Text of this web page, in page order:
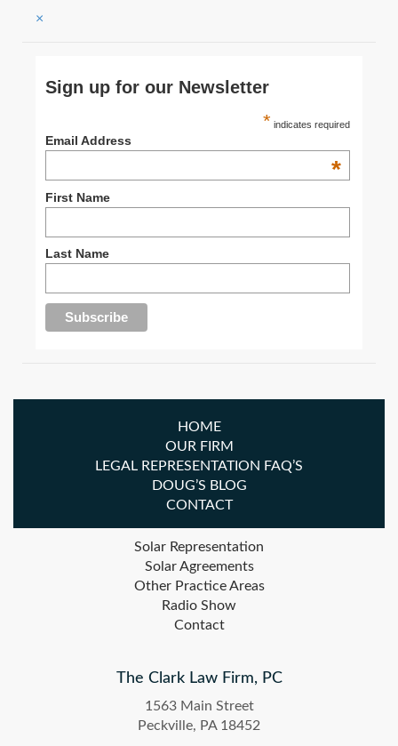
×
Sign up for our Newsletter
* indicates required
Email Address
*
First Name
Last Name
HOME
OUR FIRM
LEGAL REPRESENTATION FAQ’S
DOUG’S BLOG
CONTACT
Solar Representation
Solar Agreements
Other Practice Areas
Radio Show
Contact
The Clark Law Firm, PC
1563 Main Street
Peckville, PA 18452